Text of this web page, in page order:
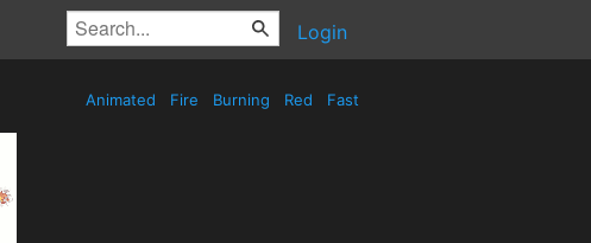
Login
Animated Fire Burning Red Fast